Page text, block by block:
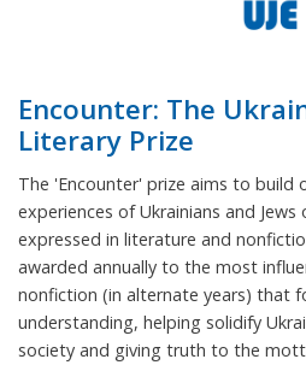
Encounter: The
Literary Prize
The 'Encounter' prize aims to build
experiences of Ukrainians and
expressed in literature and
awarded annually to the most
nonfiction (in alternate years) that
understanding, helping solidify
society and giving truth to the